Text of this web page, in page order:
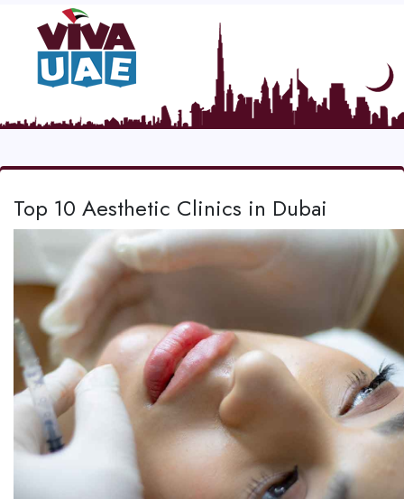
Top 10 Aesthetic Clinics in Dubai